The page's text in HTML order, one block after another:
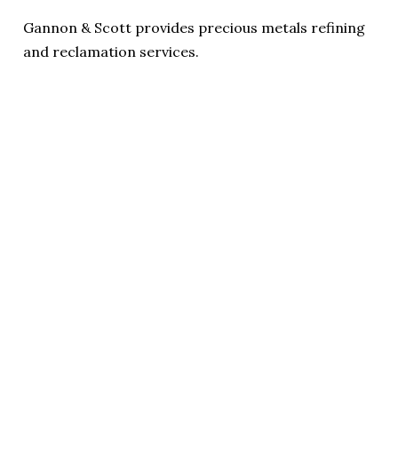
Gannon & Scott provides precious metals refining
and reclamation services.